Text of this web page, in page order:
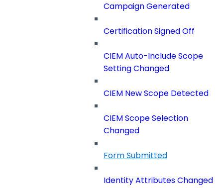
Campaign Generated
Certification Signed Off
CIEM Auto-Include Scope
Setting Changed
CIEM New Scope Detected
CIEM Scope Selection
Changed
Form Submitted
Identity Attributes Changed